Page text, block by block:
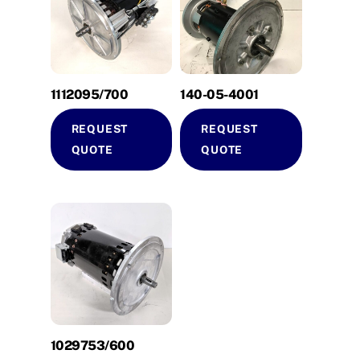
1112095/700
REQUEST
QUOTE
140-05-4001
REQUEST
QUOTE
1029753/600